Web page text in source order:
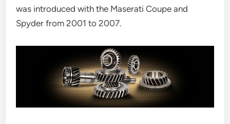
was introduced with the Maserati Coupe and
Spyder from 2001 to 2007.